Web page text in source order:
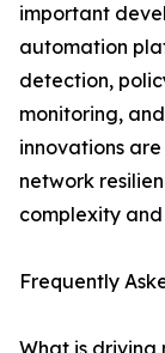
important
automation
detection,
monitoring,
innovations
network
complexity
Frequently